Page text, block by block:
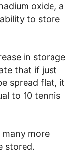
oxide, a
to store
in storage
that if just
spread flat, it
to 10 tennis
many more
stored.